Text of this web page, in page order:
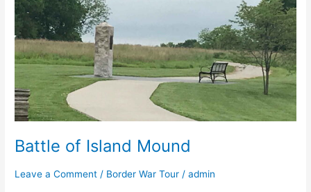
Battle of Island Mound
Leave a Comment / Border War Tour /admin
Mound